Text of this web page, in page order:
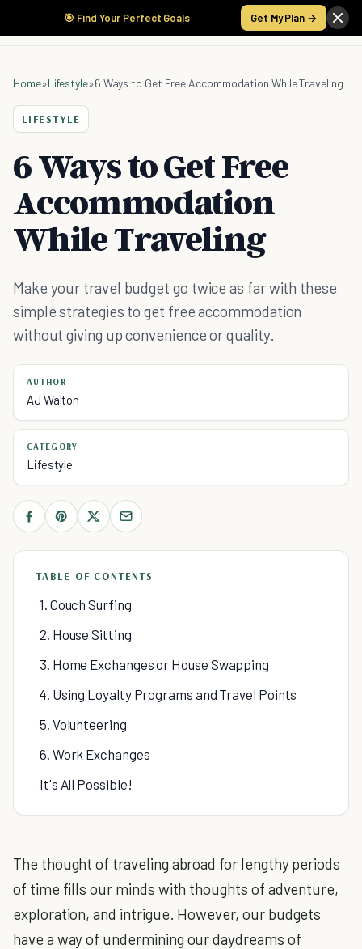
🎯 Find Your Perfect Goals Get My Plan →
Home»Lifestyle»6 Ways to Get Free Accommodation While Traveling
LIFESTYLE
6 Ways to Get Free
Accommodation
While Traveling
Make your travel budget go twice as far with these
simple strategies to get free accommodation
without giving up convenience or quality.
AUTHOR
AJ Walton
CATEGORY
Lifestyle
TABLE OF CONTENTS
1. Couch Surfing
2. House Sitting
3. Home Exchanges or House Swapping
4. Using Loyalty Programs and Travel Points
5. Volunteering
6. Work Exchanges
It's All Possible!
The thought of traveling abroad for lengthy periods
of time fills our minds with thoughts of adventure,
exploration, and intrigue. However, our budgets
have a way of undermining our daydreams of